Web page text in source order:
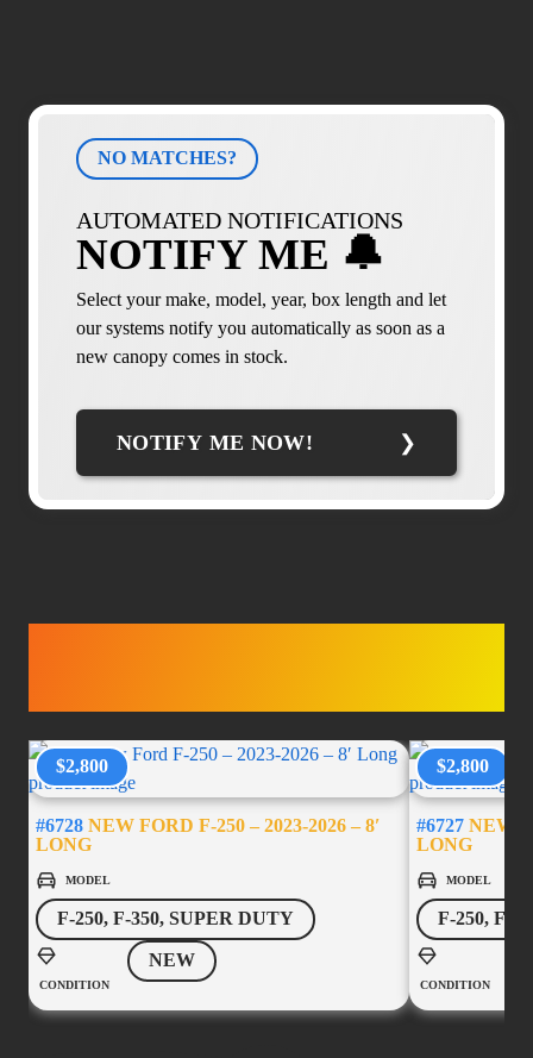
NO MATCHES?
AUTOMATED NOTIFICATIONS
NOTIFY ME 🔔
Select your make, model, year, box length and let
our systems notify you automatically as soon as a
new canopy comes in stock.
NOTIFY ME NOW!
$2,800
#6728 NEW FORD F-250 – 2023-2026 – 8′
LONG
MODEL
F-250, F-350, SUPER DUTY
CONDITION
NEW
$2,800
#6727 NEW
LONG
MODEL
F-250, F-
CONDITION